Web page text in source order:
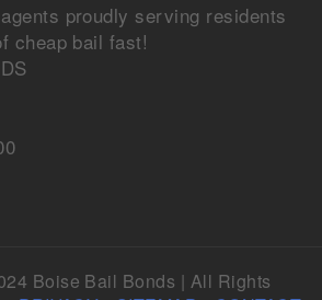
proudly serving residents
cheap bail fast!
Boise Bail Bonds | All Rights